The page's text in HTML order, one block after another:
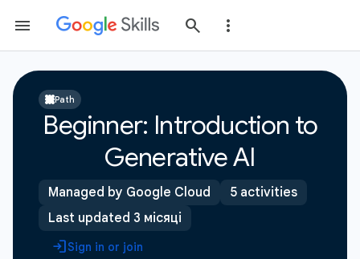
Path
Beginner: Introduction to
Generative AI
Managed by Google Cloud
5 activities
Last updated 3 місяці
Sign in or join